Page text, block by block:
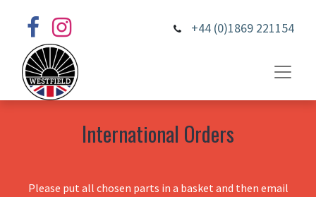
+44 (0)1869 221154
International Orders
Please put all chosen parts in a basket and then email